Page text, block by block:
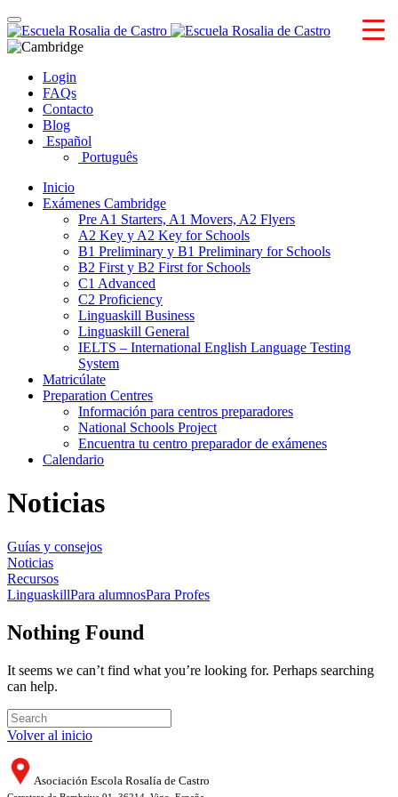
Skip
to
content
Toggle
navigation
Login
FAQs
Contacto
Blog
Español
Português
Inicio
Exámenes Cambridge
Pre A1 Starters, A1 Movers, A2 Flyers
A2 Key y A2 Key for Schools
B1 Preliminary y B1 Preliminary for Schools
B2 First y B2 First for Schools
C1 Advanced
C2 Proficiency
Linguaskill Business
Linguaskill General
IELTS – International English Language Testing
System
Matricúlate
Preparation Centres
Información para centros preparadores
National Schools Project
Encuentra tu centro preparador de exámenes
Calendario
Noticias
Guías y consejos
Noticias
Recursos
LinguaskillPara alumnosPara Profes
Nothing Found
It seems we can’t find what you’re looking for. Perhaps searching
can help.
Volver al inicio
Asociación Escola Rosalía de Castro